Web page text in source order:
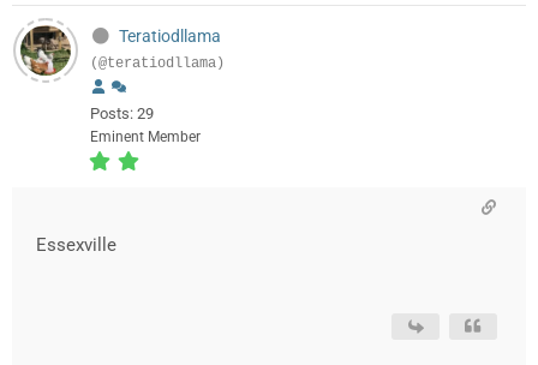
Teratiodllama
(@teratiodllama)
Posts: 29
Eminent Member
Essexville